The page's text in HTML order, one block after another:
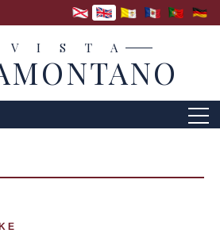
V I S T A